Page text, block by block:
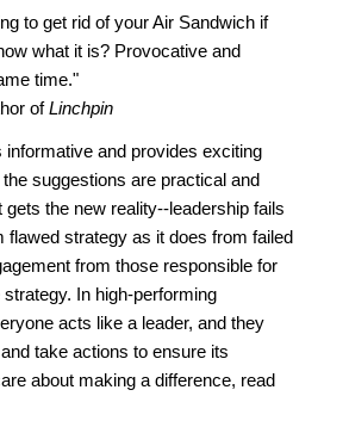
to get rid of your Air Sandwich if
what it is? Provocative and
time."
ofLinchpin
and provides exciting
suggestions are practical and
gets the new reality--leadership fails
flawed strategy as it does from failed
from those responsible for
In high-performing
acts like a leader, and they
take actions to ensure its
about making a difference, read